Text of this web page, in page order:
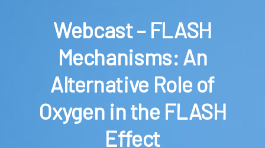
Webcast – FLASH
Mechanisms: An
Alternative Role of
Oxygen in the FLASH
Effect